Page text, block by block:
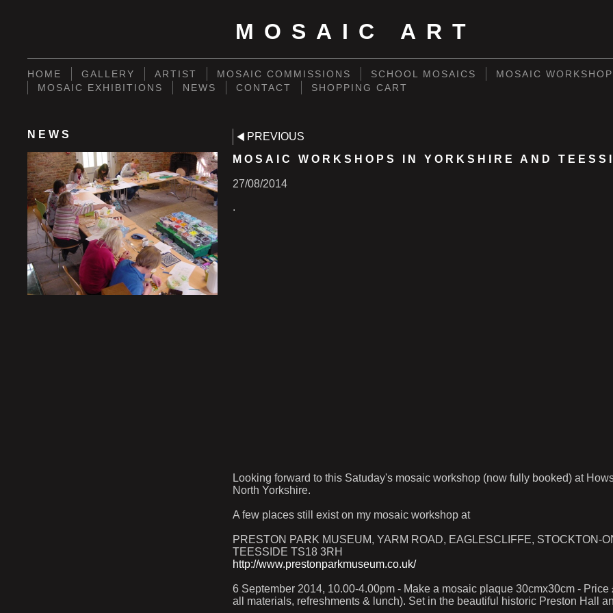
MOSAIC ART
HOME GALLERY ARTIST MOSAIC COMMISSIONS SCHOOL MOSAICS
MOSAIC
MOSAIC EXHIBITIONS
NEWS CONTACT SHOPPING CART
NEWS PREVIOUS
MOSAIC WORKSHOPS IN YORKSHIRE AND
27/08/2014
.
Looking forward to this Satuday's mosaic workshop (now fully booked) at
North Yorkshire.
A few places still exist on my mosaic workshop at
PRESTON PARK MUSEUM, YARM ROAD, EAGLESCLIFFE, STOCKTON-
TEESSIDE TS18 3RH
http://www.prestonparkmuseum.co.uk/
6 September 2014, 10.00-4.00pm - Make a mosaic plaque 30cmx30cm - Price
all materials, refreshments & lunch). Set in the beautiful historic Preston Hall